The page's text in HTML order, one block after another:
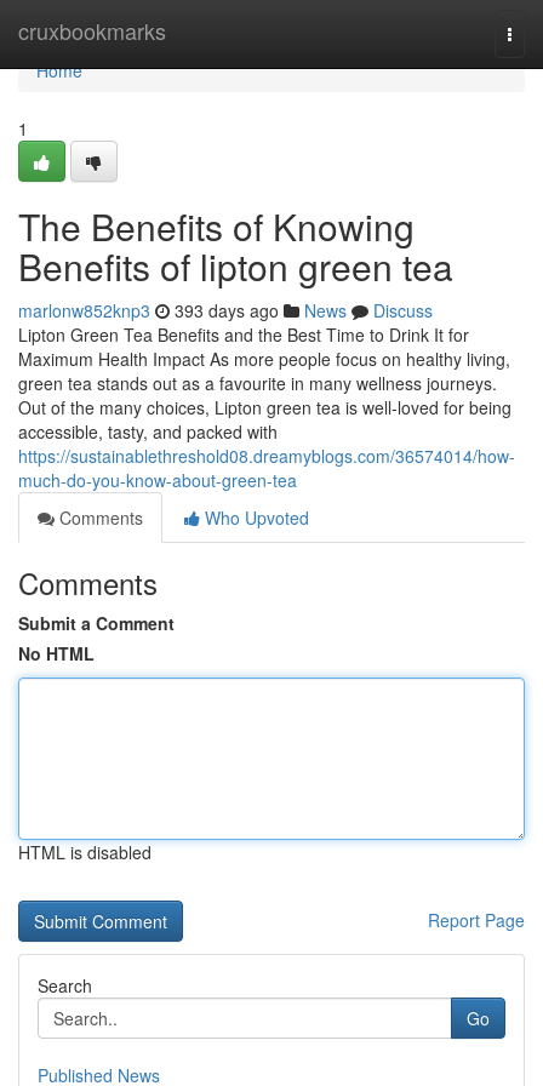
cruxbookmarks
Home
Home
1
The Benefits of Knowing
Benefits of lipton green tea
marlonw852knp3 393 days ago News
Discuss
Lipton Green Tea Benefits and the Best Time to Drink It for
Maximum Health Impact As more people focus on healthy living,
green tea stands out as a favourite in many wellness journeys.
Out of the many choices, Lipton green tea is well-loved for being
accessible, tasty, and packed with
https://sustainablethreshold08.dreamyblogs.com/36574014/how-
much-do-you-know-about-green-tea
Comments
Who Upvoted
Comments
Submit a Comment
No HTML
HTML is disabled
Report Page
Search
Go
Published News